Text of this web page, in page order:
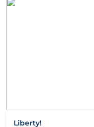
Liberty!